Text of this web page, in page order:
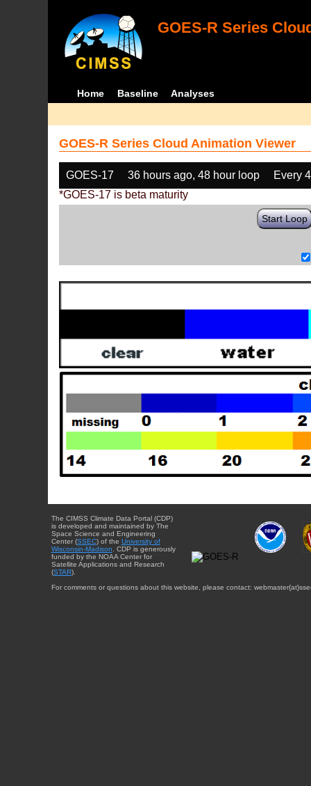
GOES-R Series
Home Baseline Analyses
GOES-R Series Cloud Animation Viewer
GOES-17 36 hours ago, 48 hour loop
Every
*GOES-17 is beta maturity
Start Loop
The CIMSS Climate Data Portal (CDP)
is developed and maintained by The
Space Science and Engineering
Center (SSEC) of the University of
Wisconsin-Madison. CDP is generously
funded by the NOAA Center for
Satellite Applications and Research
(STAR).
For comments or questions about this website, please contact: